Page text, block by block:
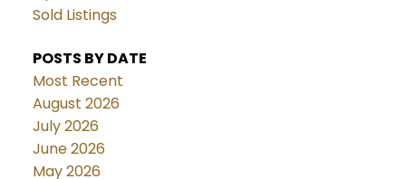
Sold Listings
POSTS BY DATE
Most Recent
August 2026
July 2026
June 2026
May 2026